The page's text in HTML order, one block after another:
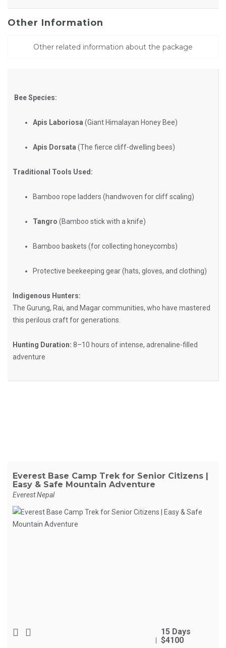
Other Information
Other related information about the package
Bee Species:
Apis Laboriosa (Giant Himalayan Honey Bee)
Apis Dorsata (The fierce cliff-dwelling bees)
Traditional Tools Used:
Bamboo rope ladders (handwoven for cliff scaling)
Tangro (Bamboo stick with a knife)
Bamboo baskets (for collecting honeycombs)
Protective beekeeping gear (hats, gloves, and clothing)
Indigenous Hunters:
The Gurung, Rai, and Magar communities, who have mastered
this perilous craft for generations.
Hunting Duration: 8–10 hours of intense, adrenaline-filled
adventure
Everest Base Camp Trek for Senior Citizens |
Easy & Safe Mountain Adventure
Everest Nepal
15 Days
$4100